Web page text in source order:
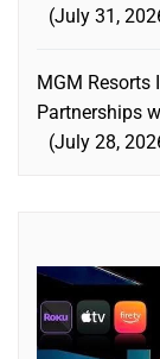
July 31,
MGM Resorts
Partnerships
July 28,